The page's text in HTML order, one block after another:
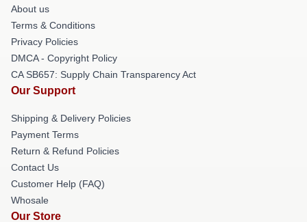
About us
Terms & Conditions
Privacy Policies
DMCA - Copyright Policy
CA SB657: Supply Chain Transparency Act
Our Support
Shipping & Delivery Policies
Payment Terms
Return & Refund Policies
Contact Us
Customer Help (FAQ)
Whosale
Our Store